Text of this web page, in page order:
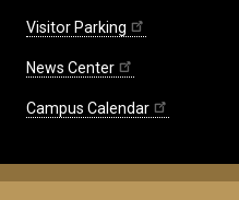
Visitor Parking
News Center
Campus Calendar